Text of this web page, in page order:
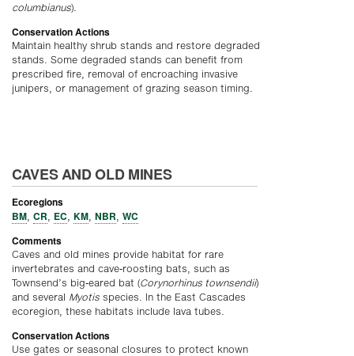
columbianus).
Conservation Actions
Maintain healthy shrub stands and restore degraded
stands. Some degraded stands can benefit from
prescribed fire, removal of encroaching invasive
junipers, or management of grazing season timing.
CAVES AND OLD MINES
Ecoregions
BM, CR, EC, KM, NBR, WC
Comments
Caves and old mines provide habitat for rare
invertebrates and cave-roosting bats, such as
Townsend’s big-eared bat (Corynorhinus townsendii)
and several Myotis species. In the East Cascades
ecoregion, these habitats include lava tubes.
Conservation Actions
Use gates or seasonal closures to protect known